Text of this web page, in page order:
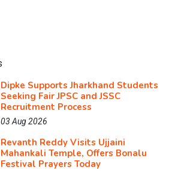
Dipke Supports Jharkhand Students
Seeking Fair JPSC and JSSC
Recruitment Process
03 Aug 2026
Revanth Reddy Visits Ujjaini
Mahankali Temple, Offers Bonalu
Festival Prayers Today